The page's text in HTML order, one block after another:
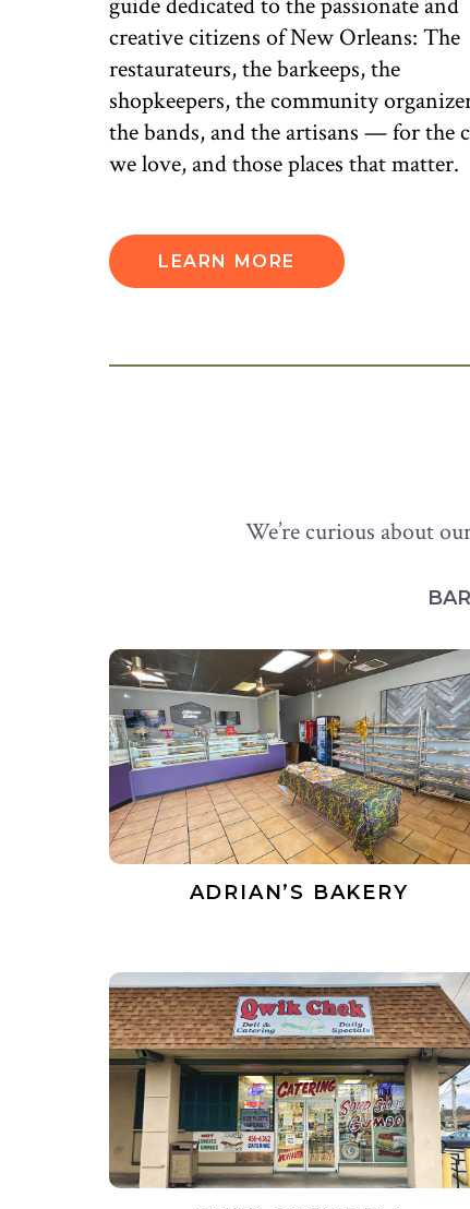
creative citizens of New Orleans: The
restaurateurs, the barkeeps, the
shopkeepers, the community
the bands, and the artisans — for the
we love, and those places that matter.
LEARN MORE
We’re curious about
ADRIAN’S BAKERY